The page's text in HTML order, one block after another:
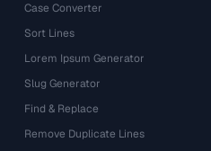
Case Converter
Sort Lines
Lorem Ipsum Generator
Slug Generator
Find & Replace
Remove Duplicate Lines